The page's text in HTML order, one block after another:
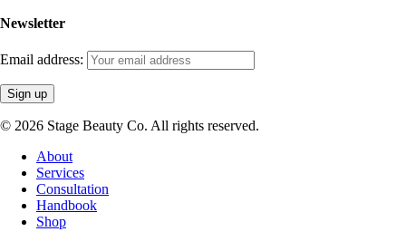
Newsletter
Email address:
© 2026 Stage Beauty Co. All rights reserved.
Close
Menu
About
Services
Consultation
Handbook
Shop